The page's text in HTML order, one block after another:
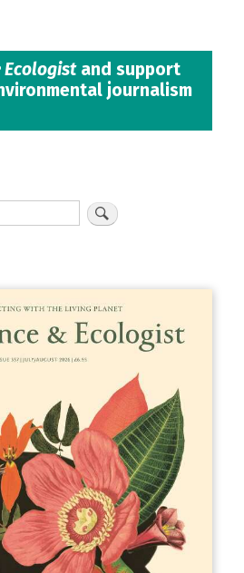
Ecologistand support
journalism